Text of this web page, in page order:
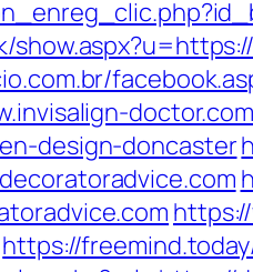
design-doncaster
https://